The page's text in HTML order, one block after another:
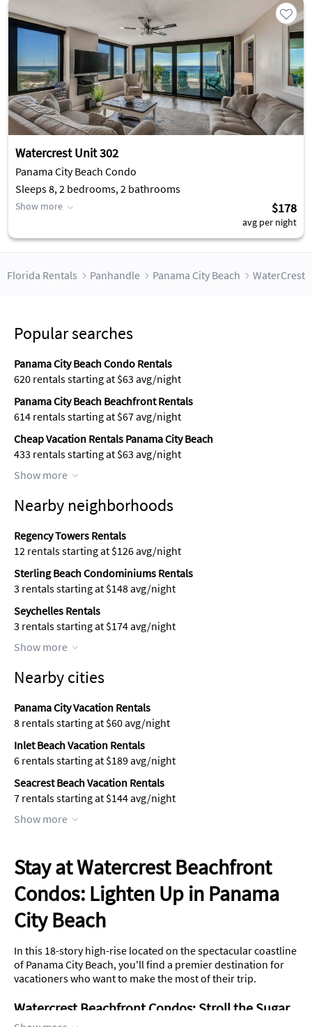
Watercrest Unit 302
Panama City Beach Condo
Sleeps 8, 2 bedrooms, 2 bathrooms
Show more $178
avg per night
Florida Rentals Panhandle Panama City Beach WaterCrest
Popular searches
Panama City Beach Condo Rentals
620 rentals starting at $63 avg/night
Panama City Beach Beachfront Rentals
614 rentals starting at $67 avg/night
Cheap Vacation Rentals Panama City Beach
433 rentals starting at $63 avg/night
Show more
Nearby neighborhoods
Regency Towers Rentals
12 rentals starting at $126 avg/night
Sterling Beach Condominiums Rentals
3 rentals starting at $148 avg/night
Seychelles Rentals
3 rentals starting at $174 avg/night
Show more
Nearby cities
Panama City Vacation Rentals
8 rentals starting at $60 avg/night
Inlet Beach Vacation Rentals
6 rentals starting at $189 avg/night
Seacrest Beach Vacation Rentals
7 rentals starting at $144 avg/night
Show more
Stay at Watercrest Beachfront
Condos: Lighten Up in Panama
City Beach
In this 18-story high-rise located on the spectacular coastline
of Panama City Beach, you'll find a premier destination for
vacationers who want to make the most of their trip.
Watercrest Beachfront Condos: Stroll the Sugar